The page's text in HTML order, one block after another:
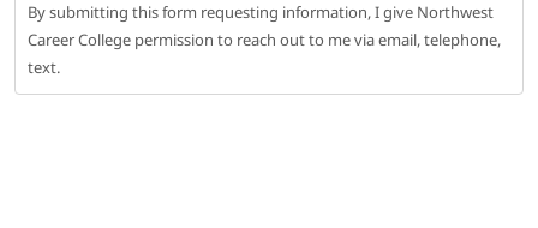
By submitting this form requesting information, I give Northwest
Career College permission to reach out to me via email, telephone,
text.